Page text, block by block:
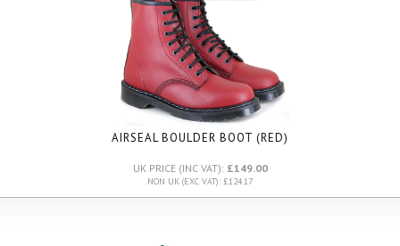
AIRSEAL BOULDER BOOT (RED)
UK PRICE (INC VAT): £149.00
NON UK (EXC VAT): £124.17